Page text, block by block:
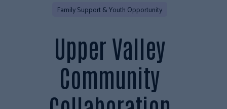
Family Support & Youth Opportunity
Upper Valley
Community